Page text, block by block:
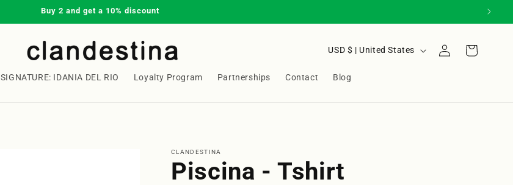
Buy 2 and get a 10% discount
SIGNATURE: IDANIA DEL RIO Loyalty Program Partnerships Contact Blog
C
y
/
USD $ | United States
in
Cart
CLANDESTINA
Piscina - Tshirt